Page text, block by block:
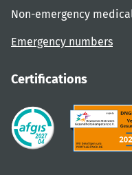
Non-emergency
Emergency numbers
Certifications